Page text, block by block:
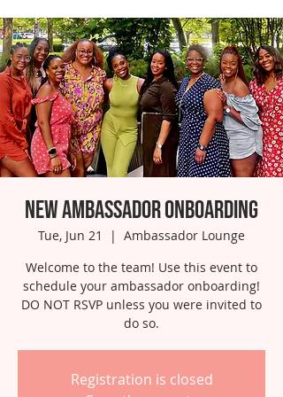
New Ambassador Onboarding
Tue, Jun 21
  |
Ambassador Lounge
Welcome to the team! Use this event to
schedule your ambassador onboarding!
DO NOT RSVP unless you were invited to
do so.
Registration is closed